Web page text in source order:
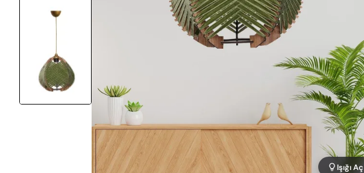
Işığı Aç